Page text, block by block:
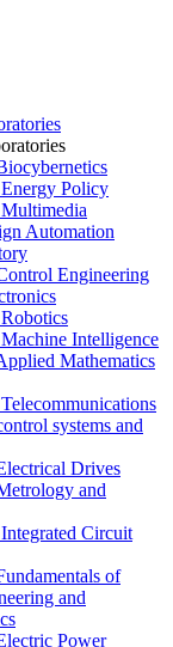
Policy
Automation
Engineering
Intelligence
Mathematics
systems and
Drives
and
Circuit
of
and
Power